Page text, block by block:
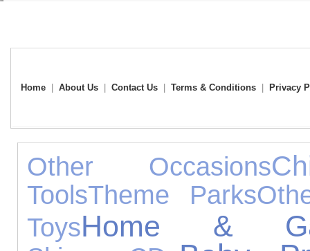
Home About Us Contact Us Terms & Conditions Privacy
Other Occasions
ToolsTheme Parks
ToysHome &